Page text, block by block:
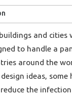
and cities
to handle a
around the
ideas, some
the